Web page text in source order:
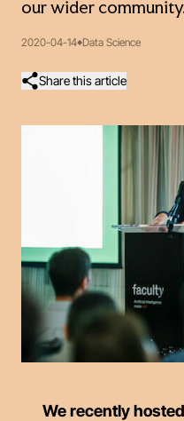
our wider
2020-04-14 Data Science
Share this article
We recently